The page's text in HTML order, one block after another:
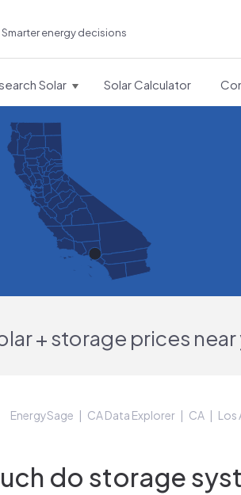
Smarter energy decisions
Solar Solar Calculator
+ storage prices near
EnergySage CA Data Explorer CA Los
do storage